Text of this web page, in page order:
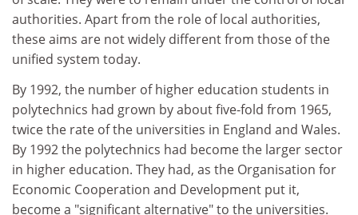
authorities. Apart from the role of local authorities,
these aims are not widely different from those of the
unified system today.
By 1992, the number of higher education students in
polytechnics had grown by about five-fold from 1965,
twice the rate of the universities in England and Wales.
By 1992 the polytechnics had become the larger sector
in higher education. They had, as the Organisation for
Economic Cooperation and Development put it,
become a "significant alternative" to the universities.